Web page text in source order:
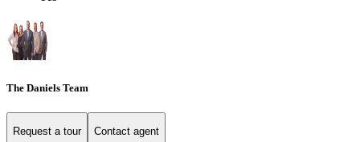
The Daniels Team
Request a tour Contact agent